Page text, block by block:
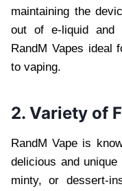
maintaining the
out of e-liquid and
RandM Vapes ideal
to vaping.
2. Variety of
RandM Vape is
delicious and
minty, or dessert-